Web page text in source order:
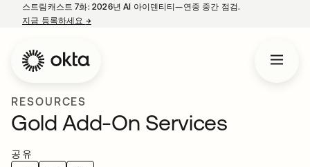
스트림캐스트 7화: 2026년 AI 아이덴티티—연중 중간 점검.
지금 등록하세요 →새 탭에서 열림
RESOURCES
Gold Add-On Services
공유